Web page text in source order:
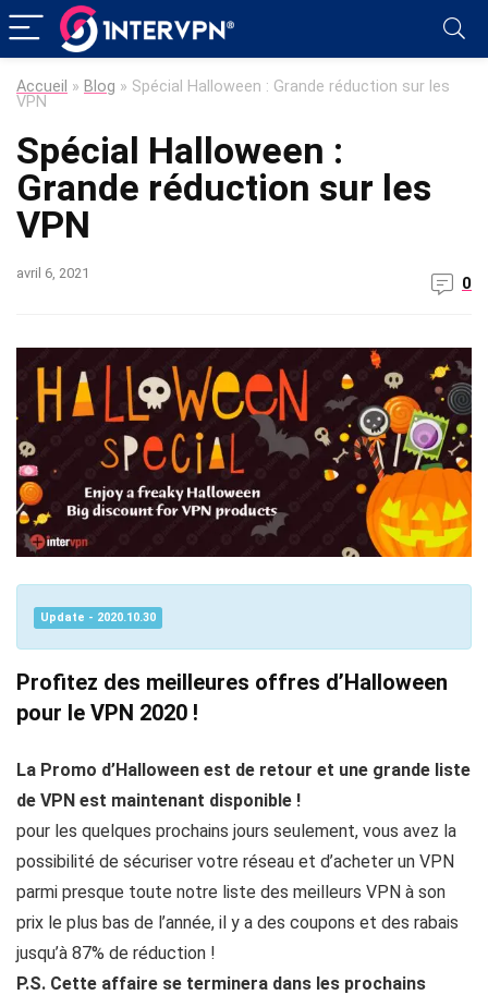
Accueil » Blog » Spécial Halloween : Grande réduction sur les
VPN
Spécial Halloween :
Grande réduction sur les
VPN
avril 6, 2021
0
Update - 2020.10.30
Profitez des meilleures offres d’Halloween
pour le VPN 2020 !
La Promo d’Halloween est de retour et une grande liste
de VPN est maintenant disponible !
pour les quelques prochains jours seulement, vous avez la
possibilité de sécuriser votre réseau et d’acheter un VPN
parmi presque toute notre liste des meilleurs VPN à son
prix le plus bas de l’année, il y a des coupons et des rabais
jusqu’à 87% de réduction !
P.S. Cette affaire se terminera dans les prochains